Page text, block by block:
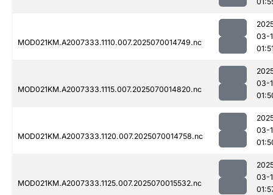
MOD021KM.A2007333.1110.007.2025070014749.nc
03-
MOD021KM.A2007333.1115.007.2025070014820.nc
03-
MOD021KM.A2007333.1120.007.2025070014758.nc
03-
MOD021KM.A2007333.1125.007.2025070015532.nc
03-